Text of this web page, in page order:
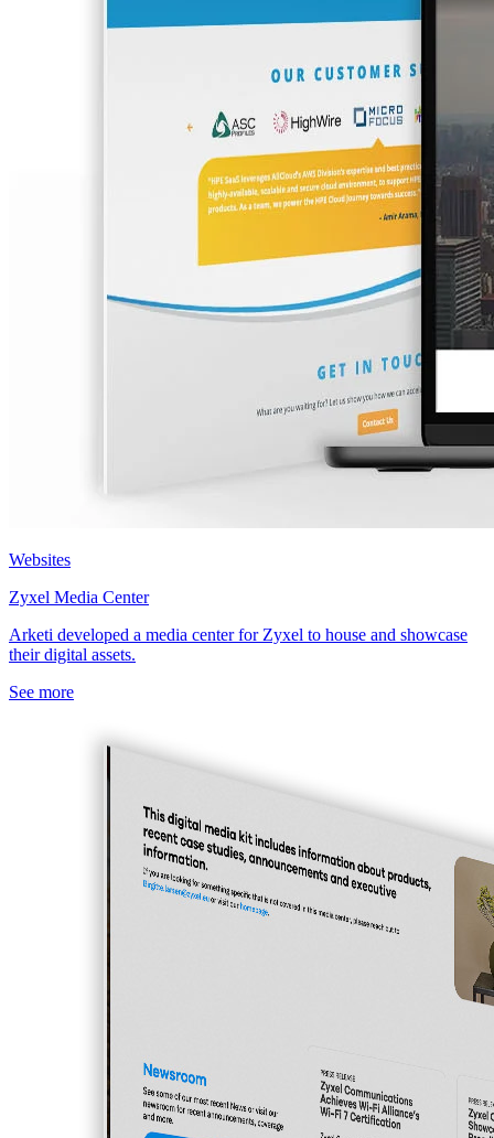
Websites
Zyxel Media Center
Arketi developed a media center for Zyxel to house and showcase
their digital assets.
See more